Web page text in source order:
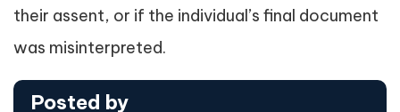
their assent, or if the individual’s final document
was misinterpreted.
Posted by